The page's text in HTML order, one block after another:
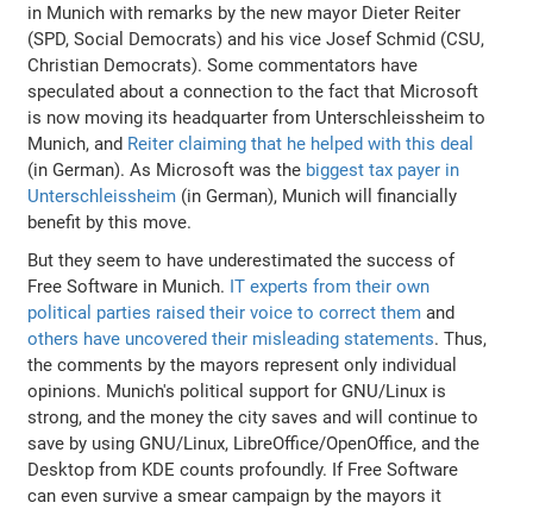
in Munich with remarks by the new mayor Dieter Reiter
(SPD, Social Democrats) and his vice Josef Schmid (CSU,
Christian Democrats). Some commentators have
speculated about a connection to the fact that Microsoft
is now moving its headquarter from Unterschleissheim to
Munich, and Reiter claiming that he helped with this deal
(in German). As Microsoft was the biggest tax payer in
Unterschleissheim (in German), Munich will financially
benefit by this move.
But they seem to have underestimated the success of
Free Software in Munich. IT experts from their own
political parties raised their voice to correct them and
others have uncovered their misleading statements. Thus,
the comments by the mayors represent only individual
opinions. Munich's political support for GNU/Linux is
strong, and the money the city saves and will continue to
save by using GNU/Linux, LibreOffice/OpenOffice, and the
Desktop from KDE counts profoundly. If Free Software
can even survive a smear campaign by the mayors it